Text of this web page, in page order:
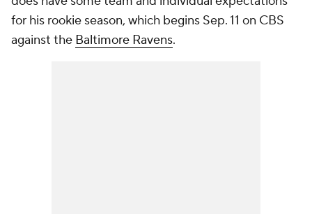
for his rookie season, which begins Sep. 11 on CBS
against the Baltimore Ravens.